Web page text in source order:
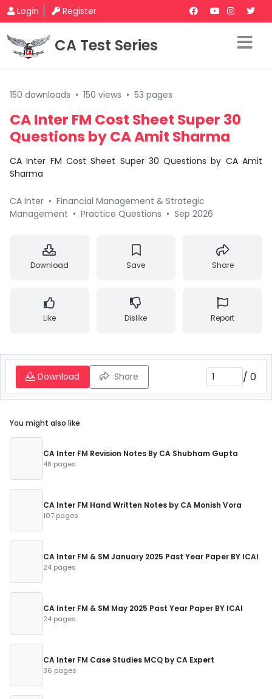
Login Register
CA Test Series
150 downloads • 150 views • 53 pages
CA Inter FM Cost Sheet Super 30
Questions by CA Amit Sharma
CA Inter FM Cost Sheet Super 30 Questions by CA Amit
Sharma
CA Inter • Financial Management & Strategic
Management • Practice Questions • Sep 2026
Download Save Share
Like Dislike Report
Download Share / 0
You might also like
CA Inter FM Revision Notes By CA Shubham Gupta
48 pages
CA Inter FM Hand Written Notes by CA Monish Vora
107 pages
CA Inter FM & SM January 2025 Past Year Paper BY ICAI
24 pages
CA Inter FM & SM May 2025 Past Year Paper BY ICAI
24 pages
CA Inter FM Case Studies MCQ by CA Expert
36 pages